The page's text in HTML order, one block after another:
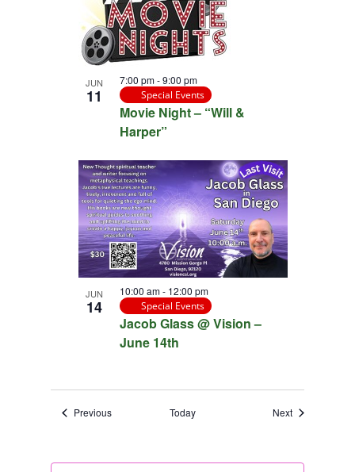
JUN
11
Movie Night – “Will &
Harper”
7:00 pm-9:00 pm
Special Events
JUN
14
Jacob Glass @ Vision –
June 14th
10:00 am- 12:00 pm
Special Events
PreviousEvents Today NextEvents